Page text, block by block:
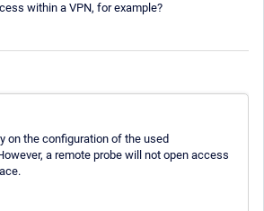
within a VPN, for example?
on the configuration of the used
a remote probe will not open access